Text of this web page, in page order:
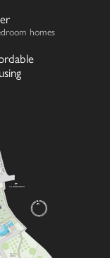
homes
59
36
37
LANE
TO BIDDENDEN
PLAY